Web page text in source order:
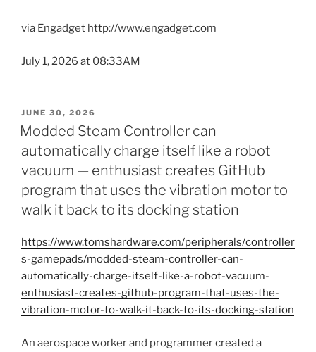
via Engadget http://www.engadget.com
July 1, 2026 at 08:33AM
POSTED
ON
JUNE 30, 2026
Modded Steam Controller can
automatically charge itself like a robot
vacuum — enthusiast creates GitHub
program that uses the vibration motor to
walk it back to its docking station
https://www.tomshardware.com/peripherals/controller
s-gamepads/modded-steam-controller-can-
automatically-charge-itself-like-a-robot-vacuum-
enthusiast-creates-github-program-that-uses-the-
vibration-motor-to-walk-it-back-to-its-docking-station
An aerospace worker and programmer created a